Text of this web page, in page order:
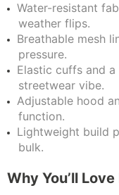
Water-resistant
weather flips.
Breathable mesh
pressure.
Elastic cuffs and
streetwear vibe.
Adjustable hood
function.
Lightweight build
bulk.
Why You’ll Love